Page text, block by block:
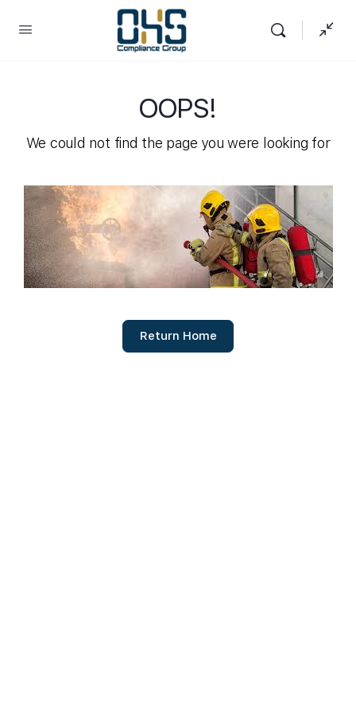
OOPS!
We could not find the page you were looking for
Return Home